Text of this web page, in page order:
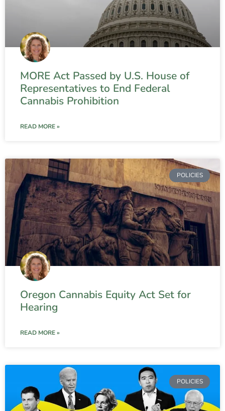
MORE Act Passed by U.S. House of
Representatives to End Federal
Cannabis Prohibition
READ MORE »
POLICIES
Oregon Cannabis Equity Act Set for
Hearing
READ MORE »
POLICIES